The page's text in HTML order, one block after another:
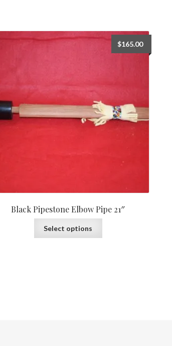
Black Pipestone Elbow Pipe 21″
$165.00
Select options